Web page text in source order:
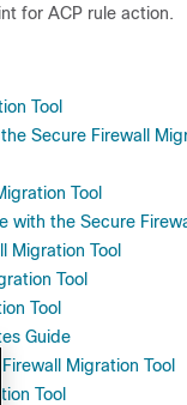
for ACP rule action.
Tool
Secure Firewall
Tool
with the Secure
Migration Tool
Tool
Tool
Guide
Migration Tool
Tool